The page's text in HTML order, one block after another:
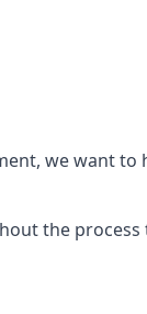
we want to
the process